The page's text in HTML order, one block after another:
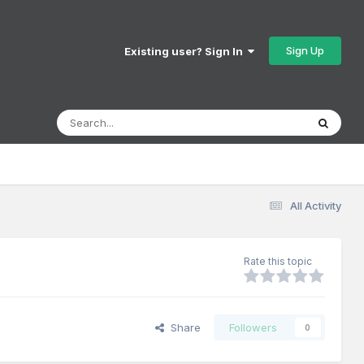
Existing user? Sign In Sign Up
All Activity
Rate this topic
Share Followers 0